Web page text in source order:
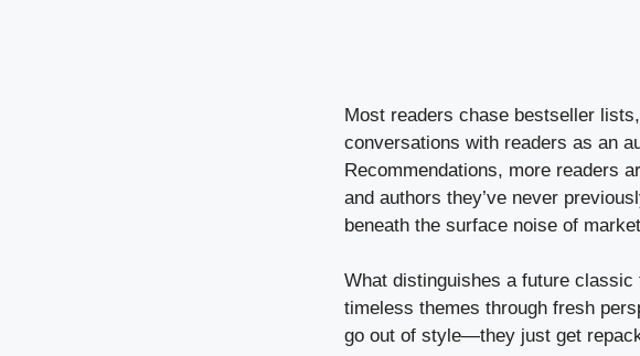
Most readers chase bestseller
conversations with readers as an
Recommendations, more readers
and authors they’ve never
beneath the surface noise of
What distinguishes a future
timeless themes through fresh
go out of style—they just get